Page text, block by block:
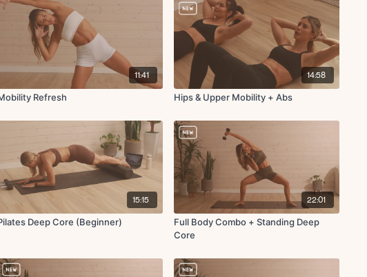
11:41
Refresh
14:58
Hips & Upper Mobility + Abs
15:15
Deep Core (Beginner)
22:01
Full Body Combo + Standing Deep
Core